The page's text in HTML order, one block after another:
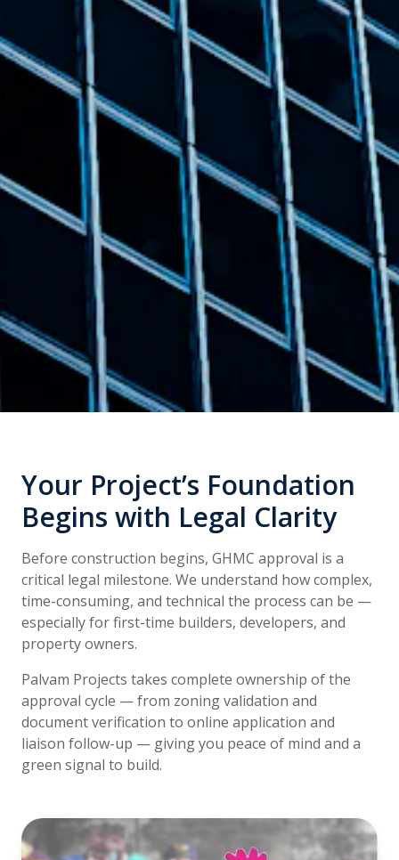
Your Project’s Foundation
Begins with Legal Clarity
Before construction begins, GHMC approval is a
critical legal milestone. We understand how complex,
time-consuming, and technical the process can be —
especially for first-time builders, developers, and
property owners.
Palvam Projects takes complete ownership of the
approval cycle — from zoning validation and
document verification to online application and
liaison follow-up — giving you peace of mind and a
green signal to build.